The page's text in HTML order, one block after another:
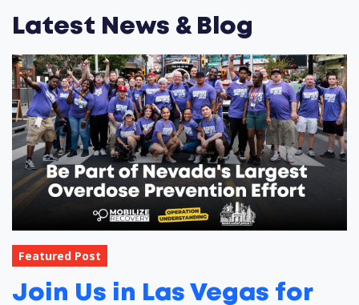
Latest News & Blog
Featured Post
Join Us in Las Vegas for